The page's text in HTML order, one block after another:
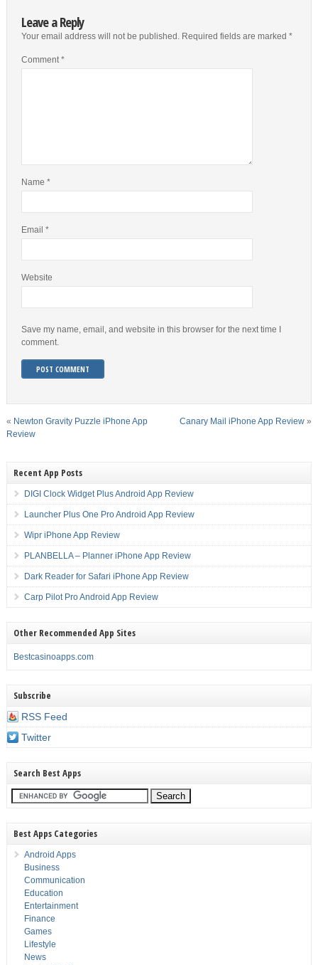
Leave a Reply
Your email address will not be published. Required fields are marked *
Comment*
Name *
Email *
Website
Save my name, email, and website in this browser for the next time I
comment.
« Newton Gravity Puzzle iPhone App
Review
Canary Mail iPhone App Review »
Recent App Posts
DIGI Clock Widget Plus Android App Review
Launcher Plus One Pro Android App Review
Wipr iPhone App Review
PLANBELLA – Planner iPhone App Review
Dark Reader for Safari iPhone App Review
Carp Pilot Pro Android App Review
Other Recommended App Sites
Bestcasinoapps.com
Subscribe
RSS Feed
Twitter
Search Best Apps
Best Apps Categories
Android Apps
Business
Communication
Education
Entertainment
Finance
Games
Lifestyle
News